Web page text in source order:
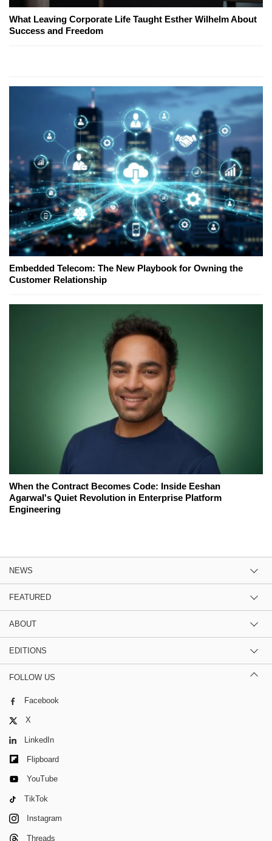
What Leaving Corporate Life Taught Esther Wilhelm About
Success and Freedom
Embedded Telecom: The New Playbook for Owning the
Customer Relationship
When the Contract Becomes Code: Inside Eeshan
Agarwal's Quiet Revolution in Enterprise Platform
Engineering
NEWS
FEATURED
ABOUT
EDITIONS
FOLLOW US
Facebook
X
LinkedIn
Flipboard
YouTube
TikTok
Instagram
Threads